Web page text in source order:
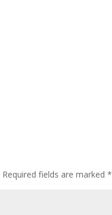
Required fields are marked*